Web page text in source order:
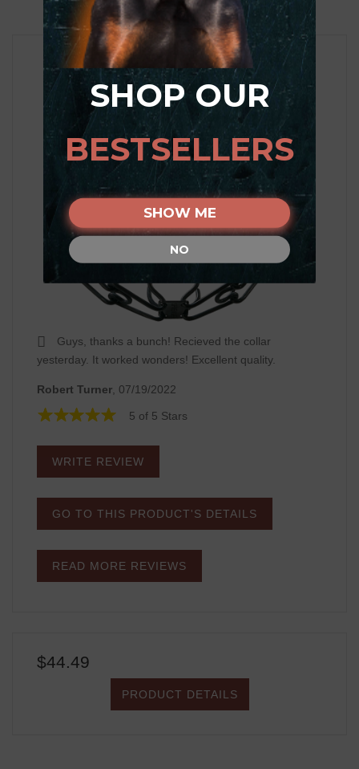
Guys, thanks a bunch! Recieved the collar
yesterday. It worked wonders! Excellent quality.
Robert Turner , 07/19/2022
5 of 5 Stars
WRITE REVIEW
GO TO THIS PRODUCT'S DETAILS
READ MORE REVIEWS
$44.49
PRODUCT DETAILS
SHOP OUR
BESTSELLERS
SHOW ME
NO